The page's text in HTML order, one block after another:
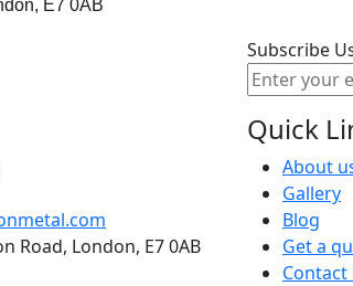
E7 0AB
Subscribe
Road, London, E7 0AB
Quick
About
Gallery
Blog
Get a
Contact